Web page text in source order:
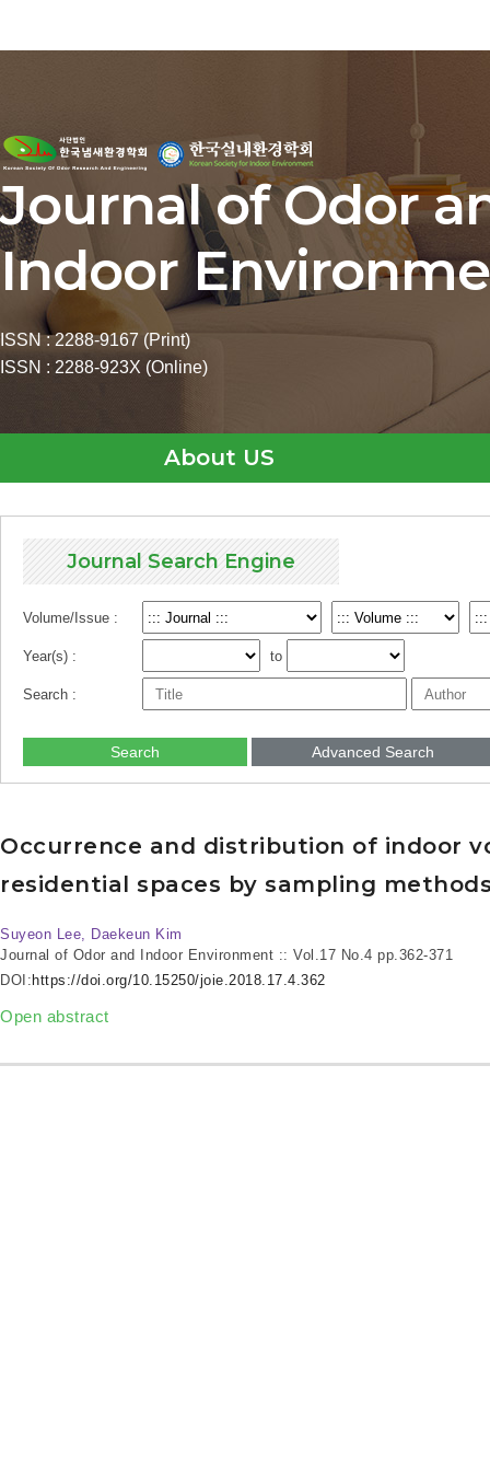
Journal of Odor
Indoor
ISSN : 2288-9167 (Print)
ISSN : 2288-923X (Online)
About US
Journal Search Engine
Volume/Issue :
Year(s) : to
Search :
Search Advanced Search
Occurrence and distribution of indoor
residential spaces by sampling
Suyeon Lee, Daekeun Kim
Journal of Odor and Indoor Environment :: Vol.17 No.4 pp.362-371
DOI: https://doi.org/10.15250/joie.2018.17.4.362
Open abstract